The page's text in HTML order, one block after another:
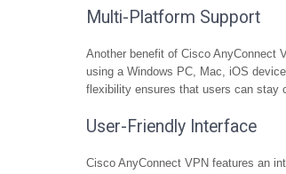
Multi-Platform Support
Another benefit of Cisco AnyConnect
using a Windows PC, Mac, iOS
flexibility ensures that users can stay
User-Friendly Interface
Cisco AnyConnect VPN features an